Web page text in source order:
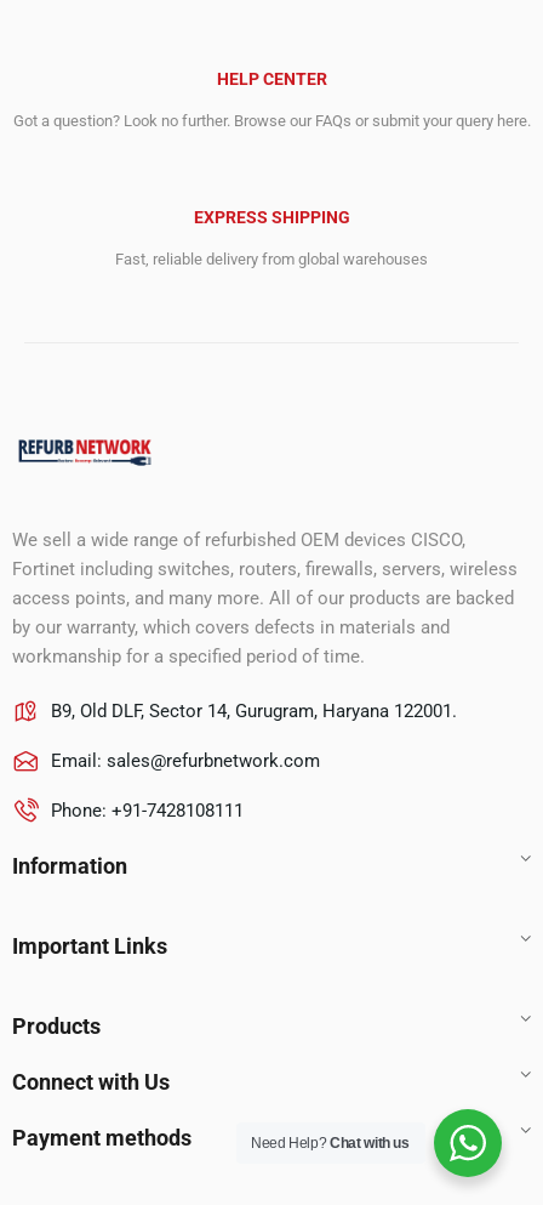
HELP CENTER
Got a question? Look no further. Browse our FAQs or submit your query here.
EXPRESS SHIPPING
Fast, reliable delivery from global warehouses
We sell a wide range of refurbished OEM devices CISCO,
Fortinet including switches, routers, firewalls, servers, wireless
access points, and many more. All of our products are backed
by our warranty, which covers defects in materials and
workmanship for a specified period of time.
B9, Old DLF, Sector 14, Gurugram, Haryana 122001.
Email: sales@refurbnetwork.com
Phone: +91-7428108111
Information
Important Links
Products
Connect with Us
Payment methods Need Help?Chat with us